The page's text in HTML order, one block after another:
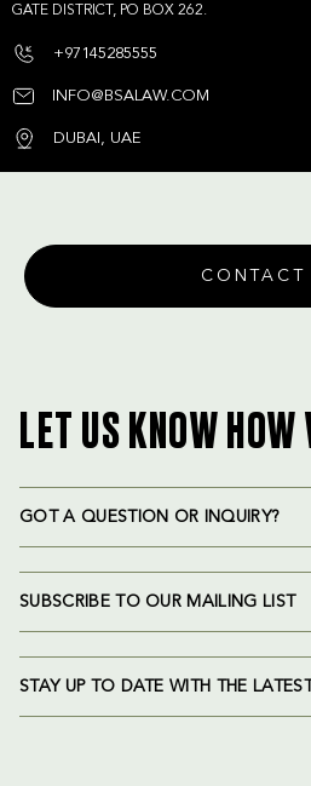
GATE DISTRICT, PO BOX 262.
+97145285555
INFO@BSALAW.COM
DUBAI, UAE
CONTACT
LET US KNOW HOW
GOT A QUESTION OR INQUIRY?
SUBSCRIBE TO OUR MAILING LIST
STAY UP TO DATE WITH THE